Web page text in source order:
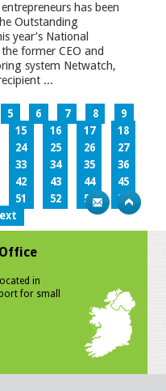
has been
Outstanding
year’s National
former CEO and
system Netwatch,
...
5 6 7 8
9
15 16 17
18
24 25 26
27
33 34 35
36
42 43 44
45
51 52 53
54
in
for small